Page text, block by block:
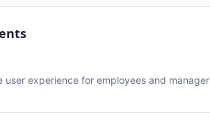
experience for employees and